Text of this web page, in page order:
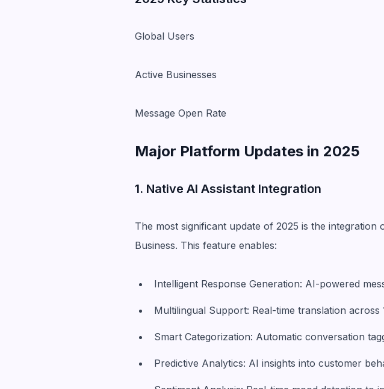
Global Users
Active Businesses
Message Open Rate
Major Platform Updates in 2025
1. Native AI Assistant Integration
The most significant update of 2025 is the
Business. This feature enables:
Intelligent Response Generation: AI-powered
Multilingual Support: Real-time translation across
Smart Categorization: Automatic conversation
Predictive Analytics: AI insights into customer